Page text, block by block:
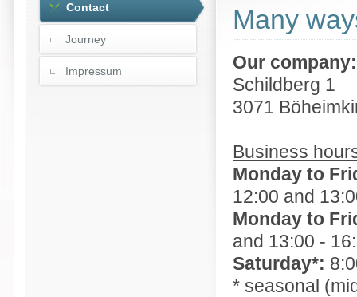
Contact
Journey
Impressum
Many
Our company:
Schildberg 1
3071
Business
Monday to
12:00 and
Monday to
and 13:00 -
Saturday*:
* seasonal